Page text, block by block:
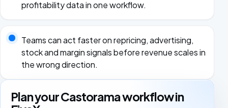
profitability data in one workflow.
Teams can act faster on repricing, advertising,
stock and margin signals before revenue scales in
the wrong direction.
Plan your Castorama workflow in